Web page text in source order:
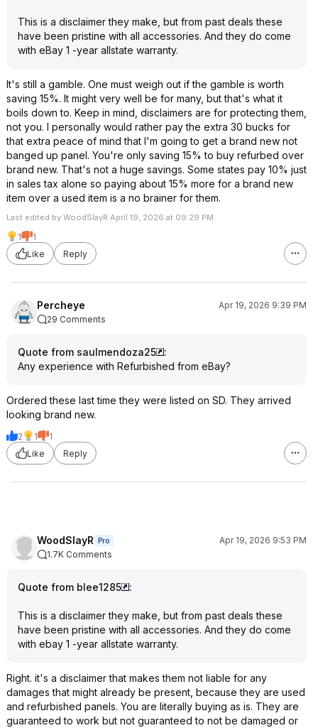
This is a disclaimer they make, but from past deals these
have been pristine with all accessories. And they do come
with eBay 1 -year allstate warranty.
It's still a gamble. One must weigh out if the gamble is worth
saving 15%. It might very well be for many, but that's what it
boils down to. Keep in mind, disclaimers are for protecting them,
not you. I personally would rather pay the extra 30 bucks for
that extra peace of mind that I'm going to get a brand new not
banged up panel. You're only saving 15% to buy refurbed over
brand new. That's not a huge savings. Some states pay 10% just
in sales tax alone so paying about 15% more for a brand new
item over a used item is a no brainer for them.
Last edited by WoodSlayR April 19, 2026 at 09:29 PM.
1
1
Like
Reply
Percheye
Apr 19, 2026 9:39 PM
29 Comments
Quote from saulmendoza25
:
Any experience with Refurbished from eBay?
Ordered these last time they were listed on SD. They arrived
looking brand new.
2 1
1
Like
Reply
WoodSlayR Pro
Apr 19, 2026 9:53 PM
1.7K Comments
Quote from blee1285 :
This is a disclaimer they make, but from past deals these
have been pristine with all accessories. And they do come
with ebay 1 -year allstate warranty.
Right. it's a disclaimer that makes them not liable for any
damages that might already be present, because they are used
and refurbished panels. You are literally buying as is. They are
guaranteed to work but not guaranteed to not be damaged or